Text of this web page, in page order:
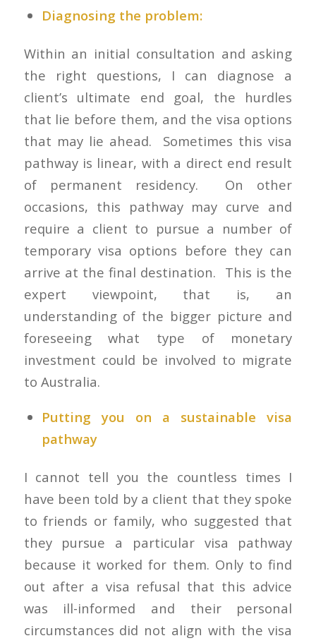
Diagnosing the problem:
Within an initial consultation and asking
the right questions, I can diagnose a
client’s ultimate end goal, the hurdles
that lie before them, and the visa options
that may lie ahead. Sometimes this visa
pathway is linear, with a direct end result
of permanent residency. On other
occasions, this pathway may curve and
require a client to pursue a number of
temporary visa options before they can
arrive at the final destination. This is the
expert viewpoint, that is, an
understanding of the bigger picture and
foreseeing what type of monetary
investment could be involved to migrate
to Australia.
Putting you on a sustainable visa
pathway
I cannot tell you the countless times I
have been told by a client that they spoke
to friends or family, who suggested that
they pursue a particular visa pathway
because it worked for them. Only to find
out after a visa refusal that this advice
was ill-informed and their personal
circumstances did not align with the visa